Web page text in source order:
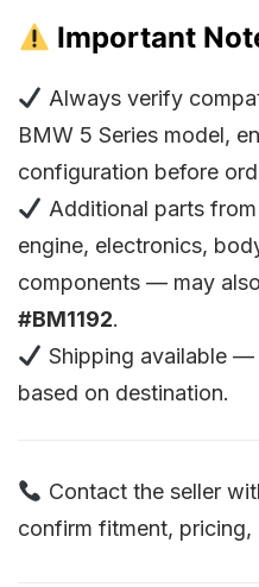
Important
Always verify
BMW 5 Series model,
configuration before
Additional parts
engine, electronics,
components — may
#BM1192.
Shipping available
based on destination.
Contact the seller
confirm fitment, pricing,